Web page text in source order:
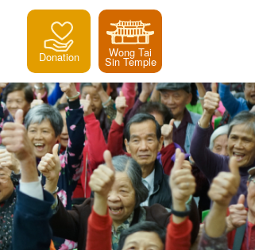
Donation Wong Tai
Sin Temple